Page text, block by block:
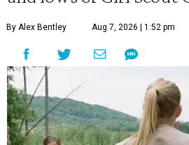
By Alex Bentley Aug 7, 2026 | 1:52 pm